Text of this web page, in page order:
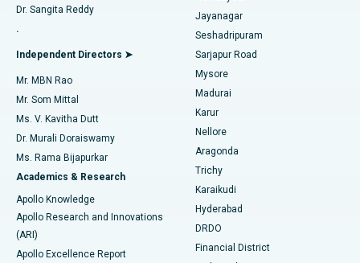
Find General Physician
Find Psychologist
Find General Surgeon
Best Hospital in Aragonda, Andhra Pradesh
Best Hospital in Bannerghatta Road, Bangalore
Best Hospital in Unit-15, Bhubaneswar
Best Hospital in Seepat Road, Bilaspur
Best Hospital in Ellisbridge, Ahmedabad
Best Hospital in New Delhi
Best Hospital in DRDO, Hyderabad
Best Hospital in G S Road, Guwahati
Reverse Shoulder Replacement
Endometrial Ablation
Uterine Artery Embolization
Ovarian Cystectomy
Breast Cancer Surgery
Brachytherapy
Colonoscopy
Polypectomy
Dr. Sangita Reddy
.
Independent Directors ➤
Mr. MBN Rao
Mr. Som Mittal
Ms. V. Kavitha Dutt
Dr. Murali Doraiswamy
Ms. Rama Bijapurkar
Academics & Research
Apollo Knowledge
Apollo Research and Innovations
(ARI)
Apollo Excellence Report
Jayanagar
Seshadripuram
Sarjapur Road
Mysore
Madurai
Karur
Nellore
Aragonda
Trichy
Karaikudi
Hyderabad
DRDO
Financial District